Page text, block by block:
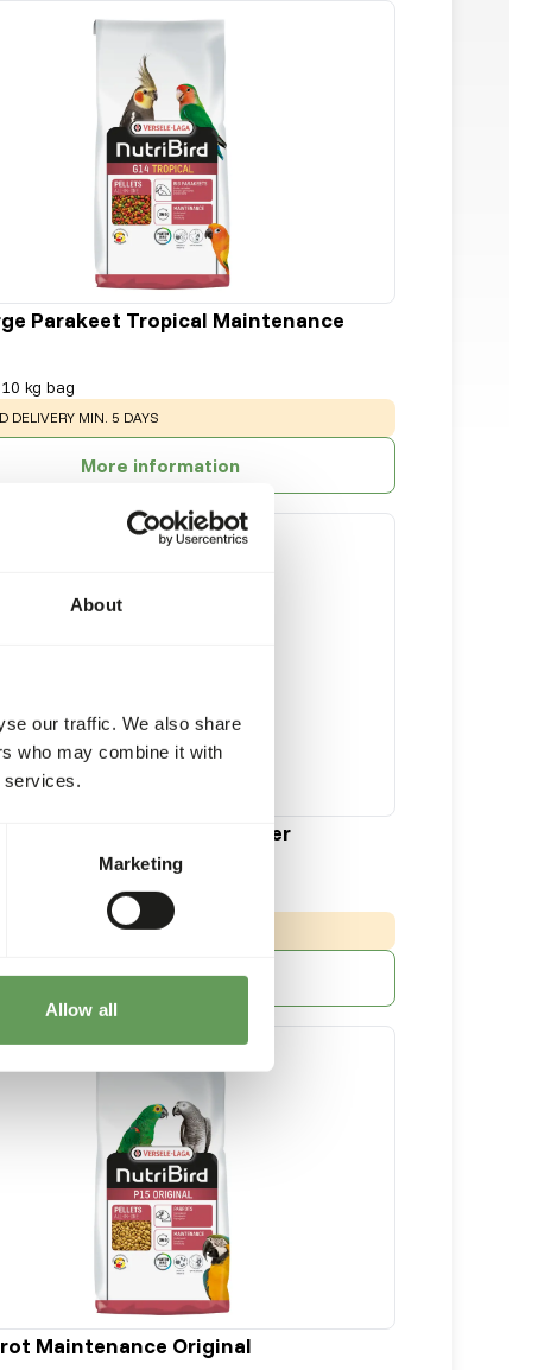
About
our traffic. We also share
who may combine it with
services.
Marketing
Allow all
Parakeet Tropical Maintenance
10 kg bag
: DELIVERY MIN. 5 DAYS
More information
Parakeet Tropical Breeder
DELIVERY MIN. 5 DAYS
More information
Maintenance Original